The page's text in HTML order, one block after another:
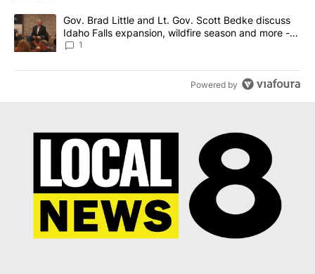
A trending article titled "Gov. Brad Little and Lt. Gov. Scott
Gov. Brad Little and Lt. Gov. Scott Bedke discuss
Idaho Falls expansion, wildfire season and more -
Local News 8
1
Powered by